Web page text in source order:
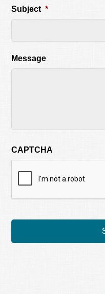
Subject *
Message
CAPTCHA